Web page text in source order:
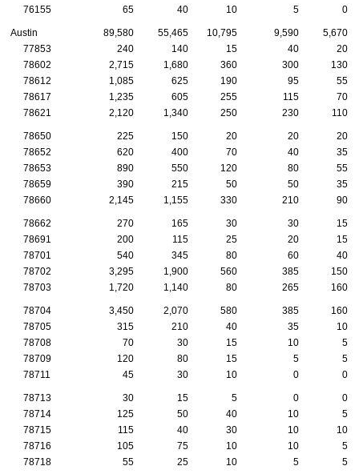
76155
65 40 10 5 0
Austin 89,580 55,465 10,795 9,590
5,670
77853
240 140 15 40
20
78602
2,715 1,680 360 300
130
78612
1,085 625 190 95
55
78617
1,235 605 255 115
70
78621
2,120 1,340 250 230 110
78650 225 150 20 20
20
78652
620 400 70 40
35
78653
890 550 120 80
55
78659
390 215 50 50
35
78660
2,145 1,155 330 210 90
78662 270 165 30 30
15
78691
200 115 25 20
15
78701
540 345 80 60
40
78702
3,295 1,900 560 385
150
78703
1,720 1,140 80 265 160
78704 3,450 2,070 580 385
160
78705
315 210 40 35
10
78708
70 30 15 10
5
78709
120 80 15 5
5
78711
45 30 10 0 0
78713 30 15 5 0
0
78714
125 50 40 10
5
78715
115 40 30 10
10
78716
105 75 10 10
5
78718
55 25 10 5 5